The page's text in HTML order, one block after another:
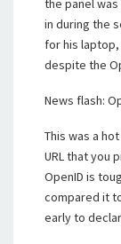
the panel
in during the
for his
despite the
News flash:
This was a
URL that you
OpenID is
compared it
early to